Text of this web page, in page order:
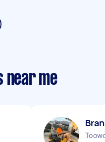
near me